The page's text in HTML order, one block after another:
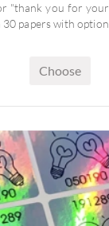
"thank you for your
papers with
Choose